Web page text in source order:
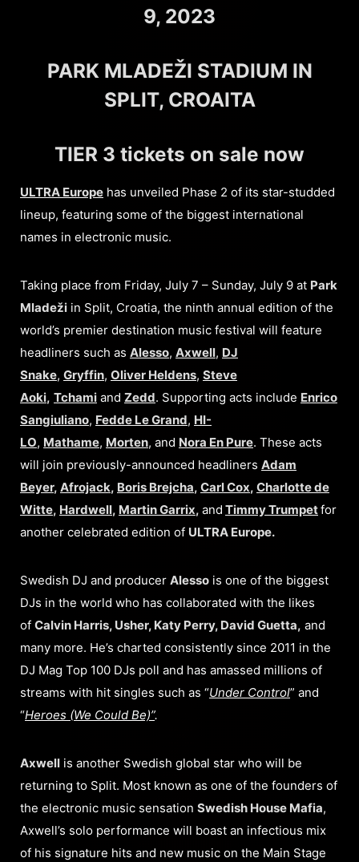
9, 2023
PARK MLADEŽI STADIUM IN
SPLIT, CROAITA
TIER 3 tickets on sale now
ULTRA Europe has unveiled Phase 2 of its star-studded
lineup, featuring some of the biggest international
names in electronic music.
Taking place from Friday, July 7 – Sunday, July 9 at Park
Mladeži in Split, Croatia, the ninth annual edition of the
world’s premier destination music festival will feature
headliners such as Alesso, Axwell, DJ
Snake, Gryffin, Oliver Heldens, Steve
Aoki, Tchami and Zedd. Supporting acts include Enrico
Sangiuliano, Fedde Le Grand, HI-
LO, Mathame, Morten, and Nora En Pure. These acts
will join previously-announced headliners Adam
Beyer, Afrojack, Boris Brejcha, Carl Cox, Charlotte de
Witte, Hardwell, Martin Garrix, and Timmy Trumpetfor
another celebrated edition of ULTRA Europe.
Swedish DJ and producer Alesso is one of the biggest
DJs in the world who has collaborated with the likes
of Calvin Harris, Usher, Katy Perry, David Guetta, and
many more. He’s charted consistently since 2011 in the
DJ Mag Top 100 DJs poll and has amassed millions of
streams with hit singles such as “Under Control” and
“Heroes (We Could Be)”.
Axwell is another Swedish global star who will be
returning to Split. Most known as one of the founders of
the electronic music sensation Swedish House Mafia,
Axwell’s solo performance will boast an infectious mix
of his signature hits and new music on the Main Stage